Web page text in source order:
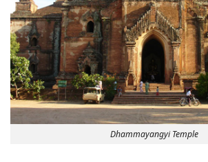
Dhammayangyi Temple